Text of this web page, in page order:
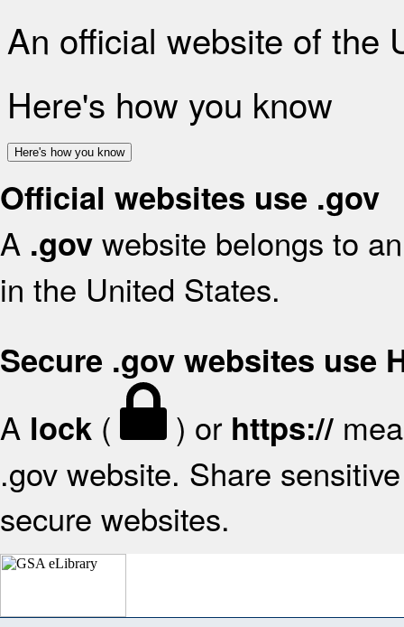
An official website of the
Here's how you know
Here's how you know
Official websites use .gov
A .gov website belongs to
in the United States.
Secure .gov websites use
A lock ( ) or https://
.gov website. Share
secure websites.